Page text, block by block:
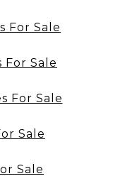
For Sale
For Sale
For Sale
Sale
Sale